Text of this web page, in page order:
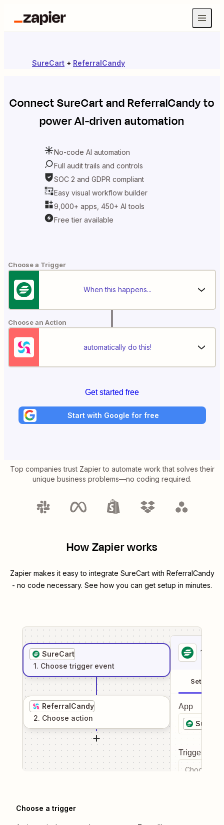
SureCart + ReferralCandy
ConnectSureCartandReferralCandyto
power AI-driven automation
No-code AI automation
Full audit trails and controls
SOC 2 and GDPR compliant
Easy visual workflow builder
9,000+ apps, 450+ AI tools
Free tier available
Choose a Trigger
When this happens...
Choose an Action
automatically do this!
Get started free
Start with Google for free
Top companies trust Zapier to automate work that solves their
unique business problems—no coding required.
How Zapier works
Zapier makes it easy to integrate SureCartwith ReferralCandy
- no code necessary. See how you can get setup in minutes.
SureCart
1. Choose trigger event
ReferralCandy
2. Choose action
1
Setup
App
Trigger
Choose a
Choose a trigger